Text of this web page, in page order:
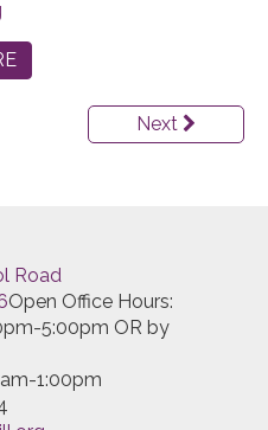
Next
Road
Open Office Hours:
5:00pm OR by
1:00pm